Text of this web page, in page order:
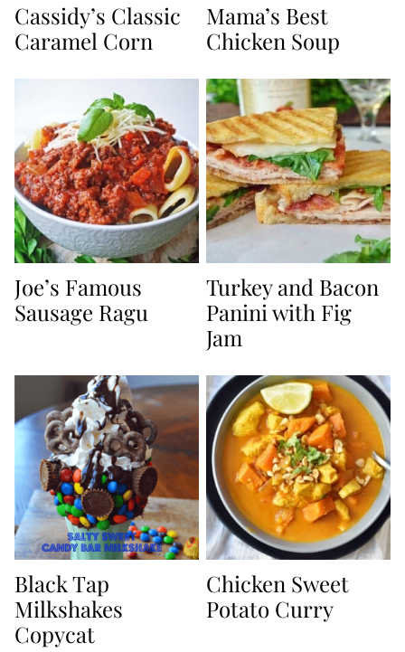
Cassidy’s Classic
Caramel Corn
Mama’s Best
Chicken Soup
Joe’s Famous
Sausage Ragu
Turkey and Bacon
Panini with Fig
Jam
Black Tap
Milkshakes
Copycat
Chicken Sweet
Potato Curry